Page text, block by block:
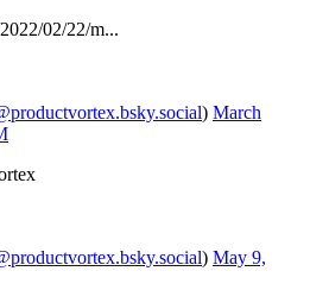
02/22/m...
) March
) May 9,